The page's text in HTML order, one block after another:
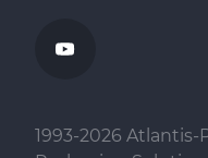
1993-2026 Atlantis-